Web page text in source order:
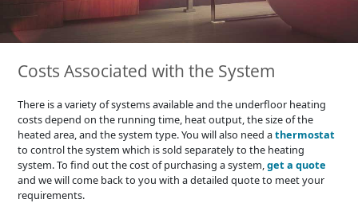
Costs Associated with the System
There is a variety of systems available and the underfloor heating
costs depend on the running time, heat output, the size of the
heated area, and the system type. You will also need athermostat
to control the system which is sold separately to the heating
system. To find out the cost of purchasing a system,get a quote
and we will come back to you with a detailed quote to meet your
requirements.